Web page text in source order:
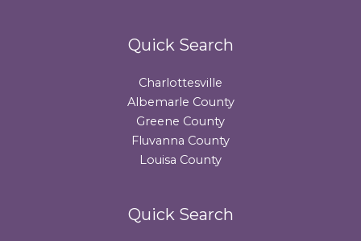
Quick Search
Charlottesville
Albemarle County
Greene County
Fluvanna County
Louisa County
Quick Search